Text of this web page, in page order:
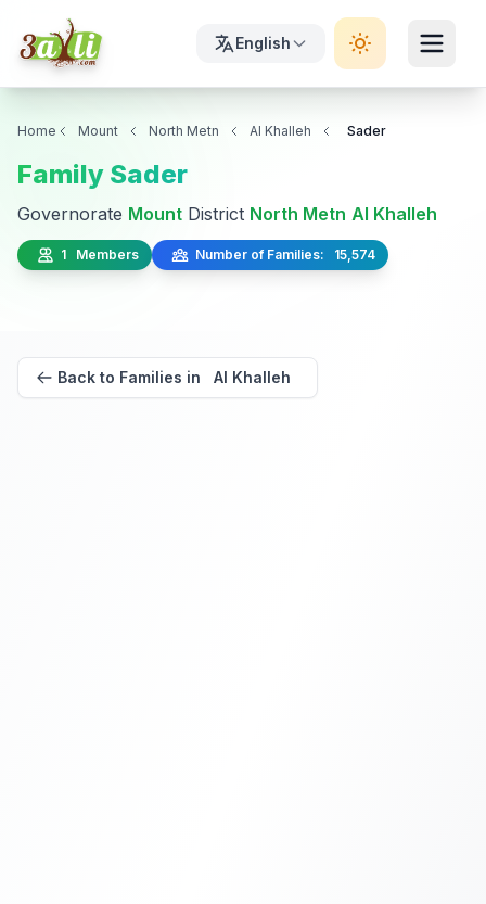
English
Home Mount North Metn Al Khalleh Sader
Family Sader
Governorate Mount District North Metn Al Khalleh
1 Members Number of Families: 15,574
Back to Families in Al Khalleh